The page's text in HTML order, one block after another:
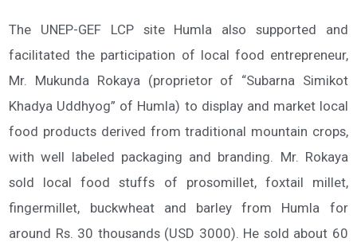
The UNEP-GEF LCP site Humla also supported and
facilitated the participation of local food entrepreneur,
Mr. Mukunda Rokaya (proprietor of “Subarna Simikot
Khadya Uddhyog” of Humla) to display and market local
food products derived from traditional mountain crops,
with well labeled packaging and branding. Mr. Rokaya
sold local food stuffs of prosomillet, foxtail millet,
fingermillet, buckwheat and barley from Humla for
around Rs. 30 thousands (USD 3000). He sold about 60